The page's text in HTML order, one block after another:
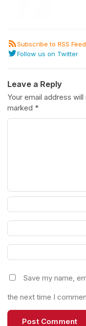
Subscribe to RSS Feed
Follow us on Twitter
Leave a Reply
Your email address
marked *
Save my name,
the next time I